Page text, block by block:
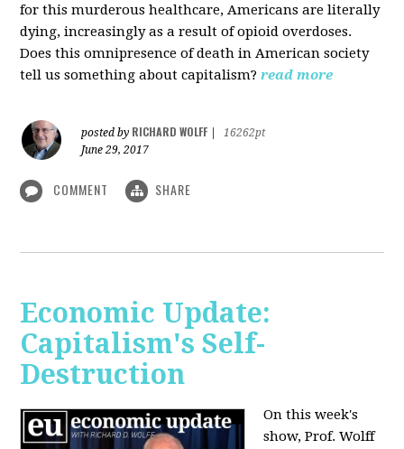
for this murderous healthcare, Americans are literally
dying, increasingly as a result of opioid overdoses.
Does this omnipresence of death in American society
tell us something about capitalism? read more
posted by RICHARD WOLFF
16262pt
June 29, 2017
COMMENT SHARE
Economic Update:
Capitalism's Self-
Destruction
On this week's
show, Prof. Wolff